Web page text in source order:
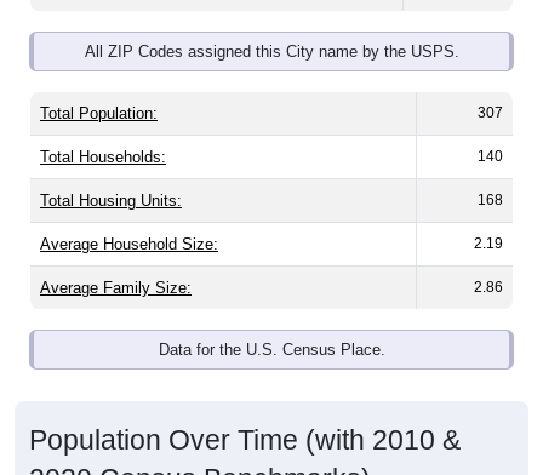
load automatically as you
scroll.Hover for data, click to explore trends, and use
the menu
to export.
Population & Demographics
Ruby, SC has1,473
household size of2.1
male
and56.1%female - about the same as the national split.
By age, the top brackets are
35-39
are the largest groups. Hispanic or Latino (of any race) is
Explore More: